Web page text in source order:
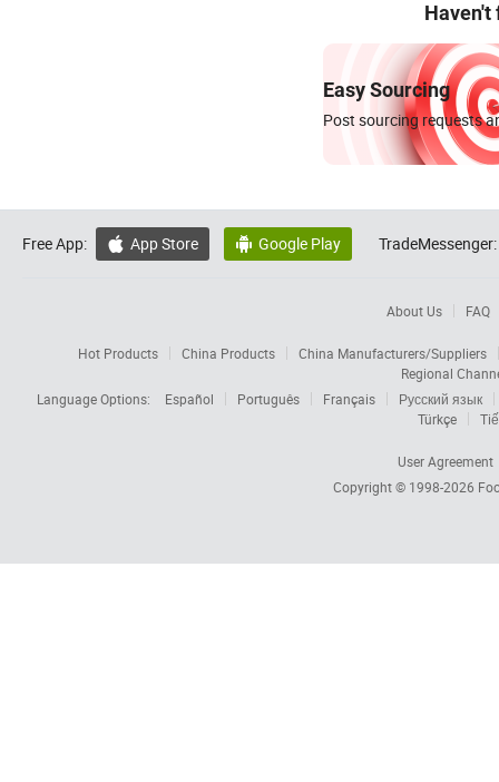
Haven't
Easy Sourcing
Post sourcing requests
Free App:  App Store  Google Play TradeMessenger:
About Us FAQ
Hot Products China Products
China Manufacturers/Suppliers
Regional
Language Options:
Español Português Français
Русский язык
Türkçe
User Agreement
Copyright © 1998-2026